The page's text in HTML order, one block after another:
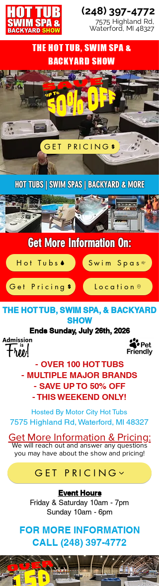
(248) 397-4772
7575 Highland Rd,
Waterford, MI 48327
THE HOT TUB, SWIM SPA &
BACKYARD SHOW
GET PRICING
HOT TUBS | SWIM SPAS | BACKYARD & MORE
Get More Information On:
Hot Tubs Swim Spas
Get Pricing Location
THE HOT TUB, SWIM SPA, & BACKYARD
SHOW
Ends Sunday, July 26th, 2026
- OVER 100 HOT TUBS
- MULTIPLE MAJOR BRANDS
- SAVE UP TO 50% OFF
- THIS WEEKEND ONLY!
Hosted By Motor City Hot Tubs
7575 Highland Rd, Waterford, MI 48327
Get More Information & Pricing:
We will reach out and answer any questions
you may have about the show and pricing!
GET PRICING
Event Hours
Friday & Saturday 10am - 7pm
Sunday 10am - 6pm
FOR MORE INFORMATION
CALL (248) 397-4772